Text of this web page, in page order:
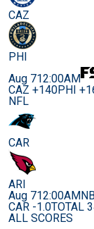
CAZ
PHI
Aug 712:00AM
CAZ +140PHI
NFL
CAR
ARI
Aug 712:00AM
CAR -1.0TOTAL
ALL SCORES